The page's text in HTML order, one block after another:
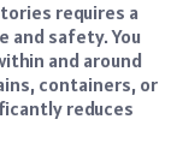
requires a
and safety. You
and around
containers, or
reduces